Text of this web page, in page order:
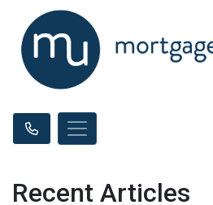
Recent Articles